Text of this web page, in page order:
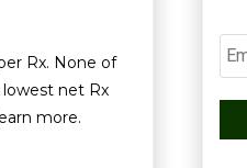
Rx. None of
net Rx
more.